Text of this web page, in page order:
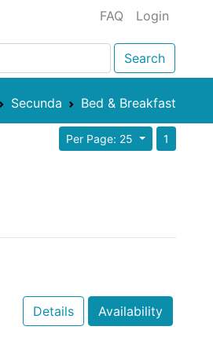
FAQ Login
Search
Secunda Bed & Breakfast
Per Page: 25 1
Details Availability